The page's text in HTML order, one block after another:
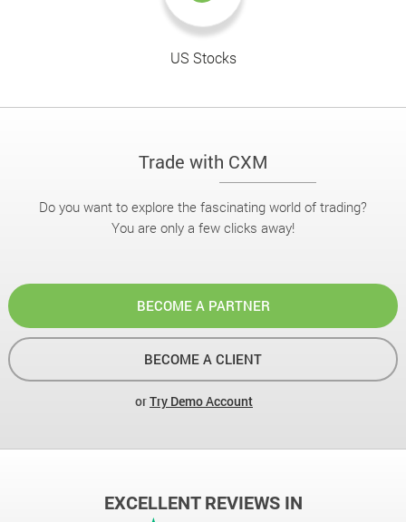
US Stocks
Trade with CXM
Do you want to explore the fascinating world of trading?
You are only a few clicks away!
BECOME A PARTNER
BECOME A CLIENT
orTry Demo Account
EXCELLENT REVIEWS IN